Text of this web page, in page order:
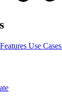
Features Use Cases